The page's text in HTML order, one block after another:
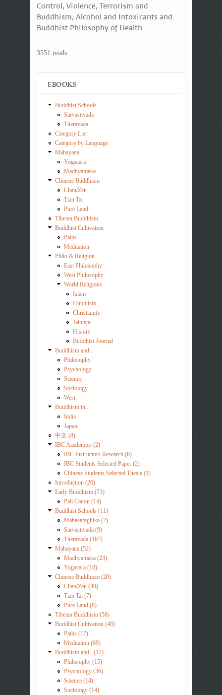
Control, Violence, Terrorism and
Buddhism, Alcohol and Intoxicants and
Buddhist Philosophy of Health.
3551 reads
EBOOKS
Buddhist Schools
Sarvastivada
Theravada
Category List
Category by Language
Mahayana
Yogacara
Madhyamaka
Chinese Buddhism
Chan/Zen
Tian Tai
Pure Land
Tibetan Buddhism
Buddhist Cultivation
Paths
Meditation
Philo & Religion
East Philosophy
West Philosophy
World Religions
Islam
Hinduism
Christianity
Jainism
History
Buddhist Journal
Buddhism and..
Philosophy
Psychology
Science
Sociology
West
Buddhism in..
India
Japan
中文 (8)
IBC Academics (2)
IBC Instructors Research (6)
IBC Students Selected Paper (2)
Chinese Students Selected Thesis (1)
Introduction (26)
Early Buddhism (73)
Pali Canon (14)
Buddhist Schools (11)
Mahasamghika (2)
Sarvastivada (9)
Theravada (167)
Mahayana (52)
Madhyamaka (23)
Yogacara (18)
Chinese Buddhism (20)
Chan/Zen (30)
Tian Tai (7)
Pure Land (8)
Tibetan Buddhism (58)
Buddhist Cultivation (48)
Paths (17)
Meditation (69)
Buddhism and.. (12)
Philosophy (15)
Psychology (36)
Science (14)
Sociology (14)